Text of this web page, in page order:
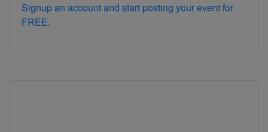
Signup an account and start posting your event for
FREE.